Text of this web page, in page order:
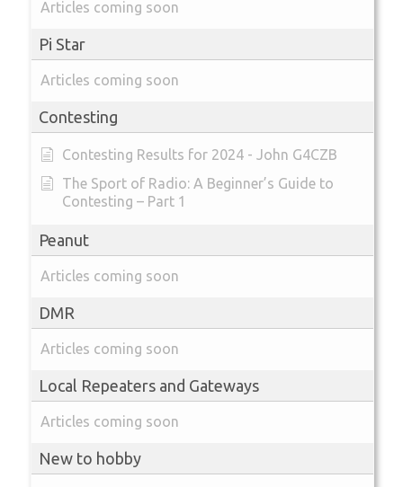
Articles coming soon
Pi Star
Articles coming soon
Contesting
Contesting Results for 2024 - John G4CZB
The Sport of Radio: A Beginner’s Guide to
Contesting – Part 1
Peanut
Articles coming soon
DMR
Articles coming soon
Local Repeaters and Gateways
Articles coming soon
New to hobby